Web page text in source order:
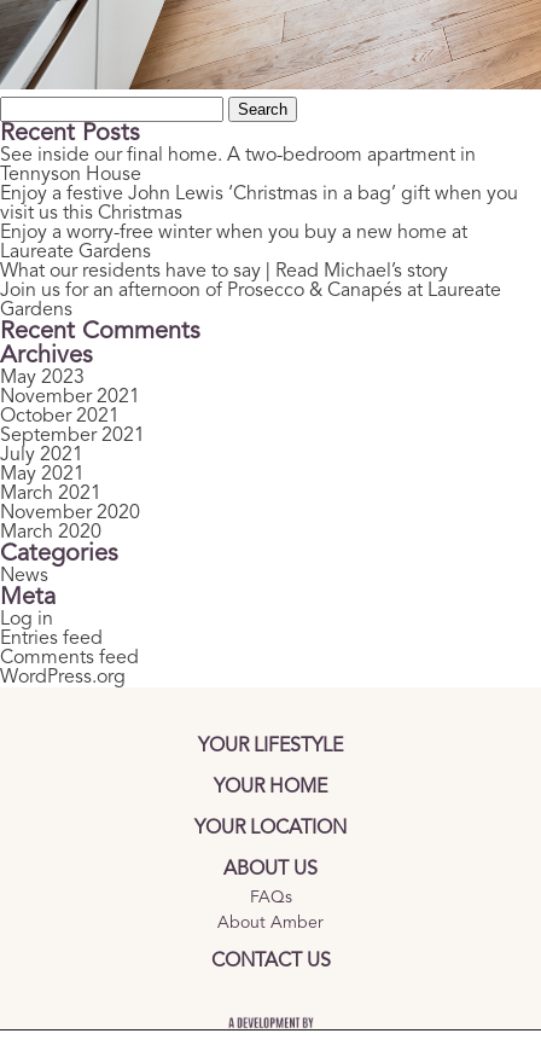
for:
Recent Posts
See inside our final home. A two-bedroom apartment in
Tennyson House
Enjoy a festive John Lewis ‘Christmas in a bag’ gift when you
visit us this Christmas
Enjoy a worry-free winter when you buy a new home at
Laureate Gardens
What our residents have to say | Read Michael’s story
Join us for an afternoon of Prosecco & Canapés at Laureate
Gardens
Recent Comments
Archives
May 2023
November 2021
October 2021
September 2021
July 2021
May 2021
March 2021
November 2020
March 2020
Categories
News
Meta
Log in
Entries feed
Comments feed
WordPress.org
YOUR LIFESTYLE
YOUR HOME
YOUR LOCATION
ABOUT US
FAQs
About Amber
CONTACT US